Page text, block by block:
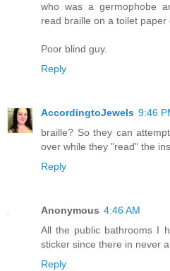
who was a germophobe
read braille on a toilet paper
Poor blind guy.
Reply
AccordingtoJewels 9:46
braille? So they can
over while they "read" the
Reply
Anonymous 4:46 AM
All the public bathrooms I
sticker since there in never
Reply